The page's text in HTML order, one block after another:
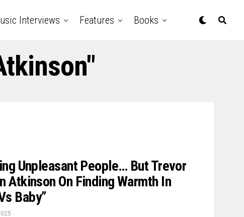
Interviews Features Books
Unpleasant People… But Trevor
Atkinson On Finding Warmth In
Baby”